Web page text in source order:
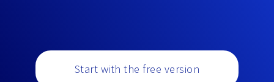
Start with the free version